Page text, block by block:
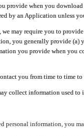
provide when you
by an Application unless
we may require you to
you generally provide (a)
you provide when you
you from time to time
collect information used
personal information, you